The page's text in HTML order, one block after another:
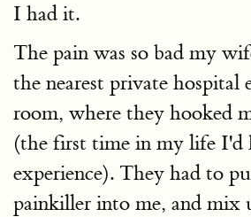
I had it.
The pain was so bad my
the nearest private hospital
room, where they hooked
(the first time in my life I'd
experience). They had to
painkiller into me, and mix